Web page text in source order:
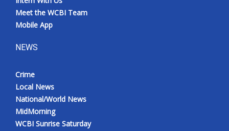
Meet the WCBI Team
Mobile App
NEWS
Crime
Local News
National/World News
MidMorning
WCBI Sunrise Saturday